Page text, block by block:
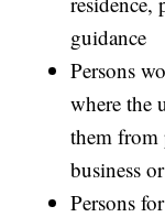
guidance
Persons
where the
them from
business
Persons